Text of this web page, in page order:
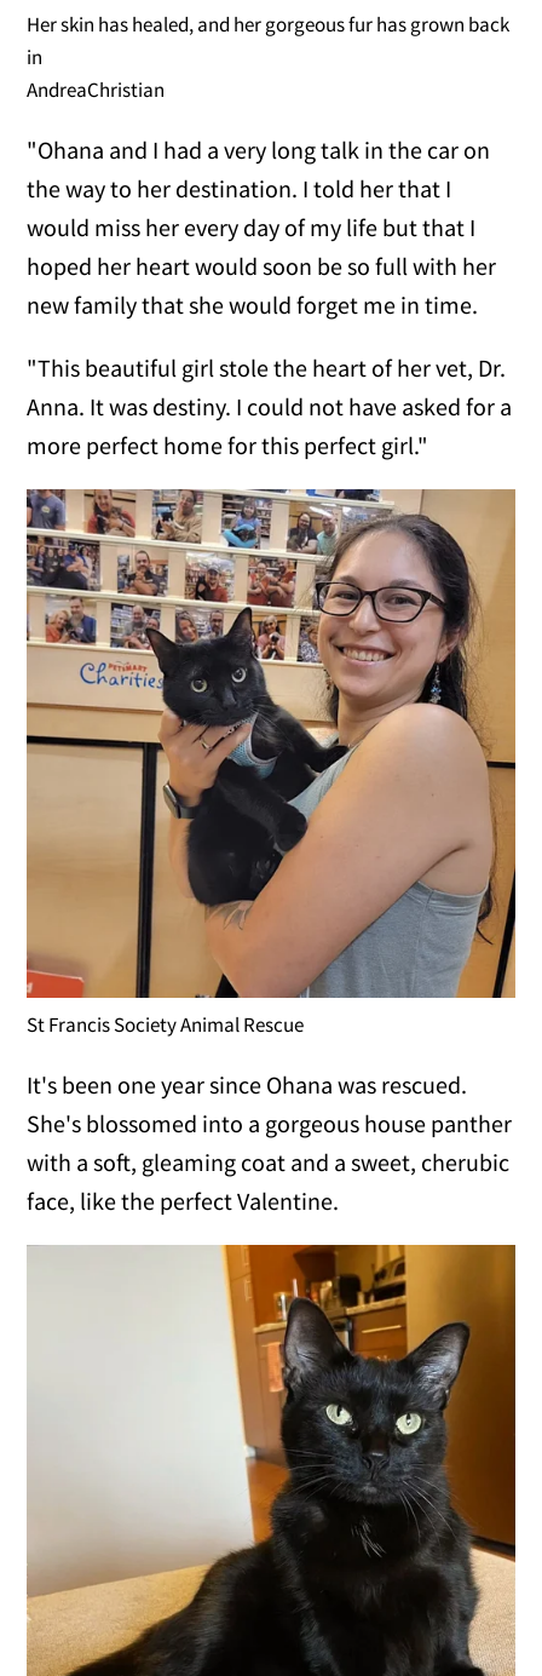
Her skin has healed, and her gorgeous fur has grown back
in
AndreaChristian
"Ohana and I had a very long talk in the car on
the way to her destination. I told her that I
would miss her every day of my life but that I
hoped her heart would soon be so full with her
new family that she would forget me in time.
"This beautiful girl stole the heart of her vet, Dr.
Anna. It was destiny. I could not have asked for a
more perfect home for this perfect girl."
St Francis Society Animal Rescue
It's been one year since Ohana was rescued.
She's blossomed into a gorgeous house panther
with a soft, gleaming coat and a sweet, cherubic
face, like the perfect Valentine.